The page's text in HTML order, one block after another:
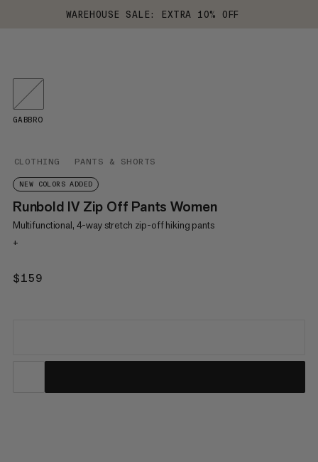
WAREHOUSE SALE: EXTRA 10% OFF
CLOTHING PANTS & SHORTS
NEW COLORS ADDED
Runbold IV Zip Off Pants Women
Multifunctional, 4-way stretch zip-off hiking pants
+
$159
GABBRO